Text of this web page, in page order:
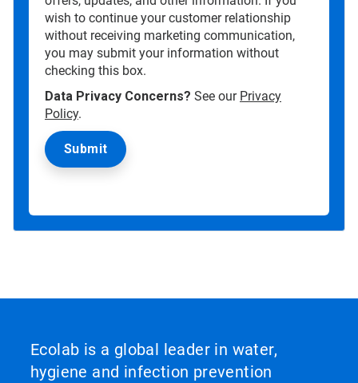
wish to continue your customer relationship
without receiving marketing communication,
you may submit your information without
checking this box.
Data Privacy Concerns? See our Privacy
Policy.
Ecolab is a global leader in water,
hygiene and infection prevention